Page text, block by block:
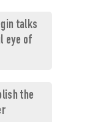
talks
eye of
the